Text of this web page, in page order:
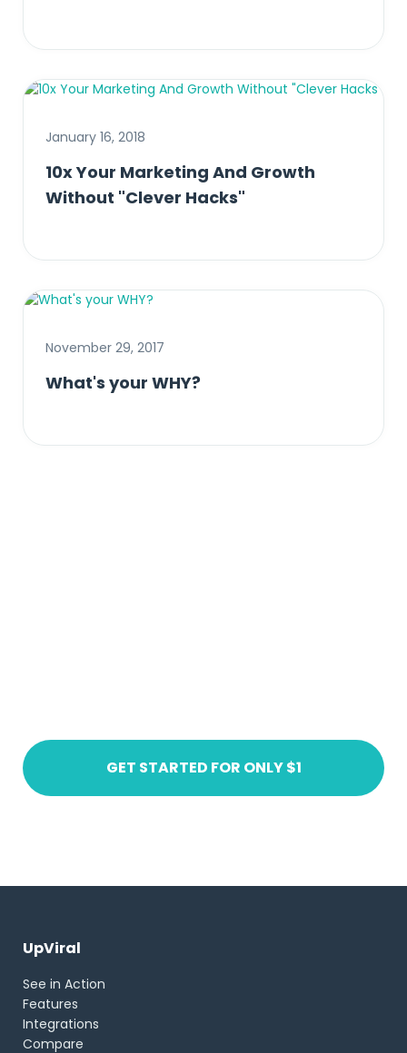
January 16, 2018
10x Your Marketing And Growth
Without "Clever Hacks"
November 29, 2017
What's your WHY?
GET STARTED FOR ONLY $1
UpViral
See in Action
Features
Integrations
Compare